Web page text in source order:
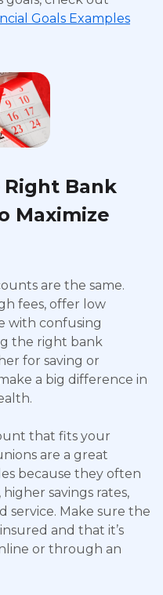
Goals Examples
Right Bank
Maximize
are the same.
fees, offer low
with confusing
the right bank
for saving or
a big difference in
that fits your
are a great
because they often
savings rates,
service. Make sure the
and that it’s
or through an